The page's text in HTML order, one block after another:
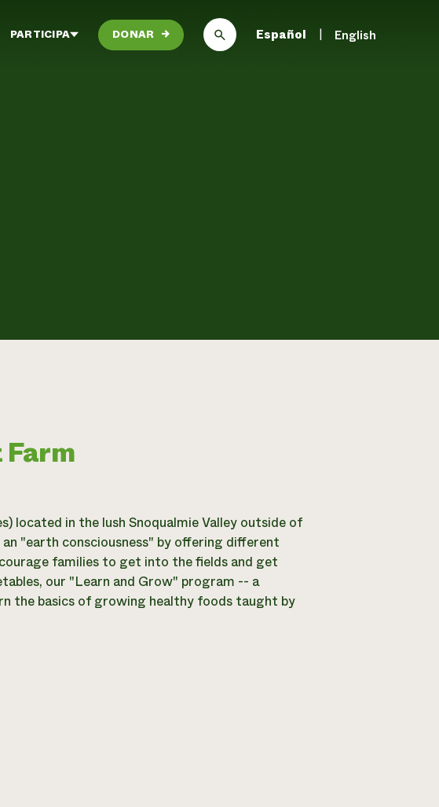
PARTICIPA DONAR → Español English
located in the lush Snoqualmie Valley outside of
"earth consciousness" by offering different
families to get into the fields and get
our "Learn and Grow" program -- a
the basics of growing healthy foods taught by